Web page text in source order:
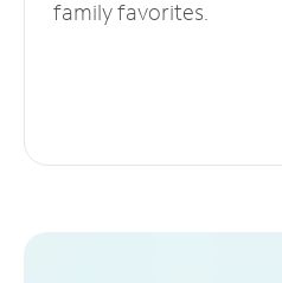
family favorites.